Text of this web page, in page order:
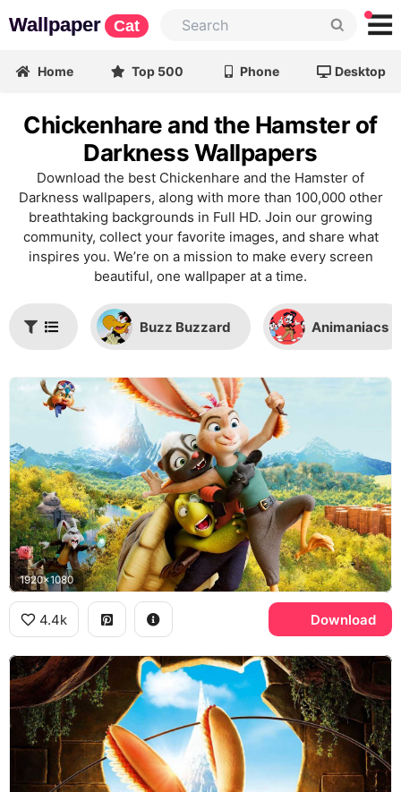
Wallpaper Cat
Home Top 500 Phone Desktop
Chickenhare and the Hamster of
Darkness Wallpapers
Download the best Chickenhare and the Hamster of
Darkness wallpapers, along with more than 100,000 other
breathtaking backgrounds in Full HD. Join our growing
community, collect your favorite images, and share what
inspires you. We’re on a mission to make every screen
beautiful, one wallpaper at a time.
Buzz Buzzard Animaniacs
1920x1080
4.4k Download